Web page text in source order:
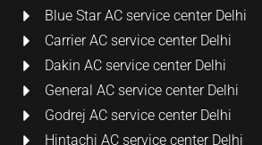
Blue Star AC service center Delhi
Carrier AC service center Delhi
Dakin AC service center Delhi
General AC service center Delhi
Godrej AC service center Delhi
Hintachi AC service center Delhi